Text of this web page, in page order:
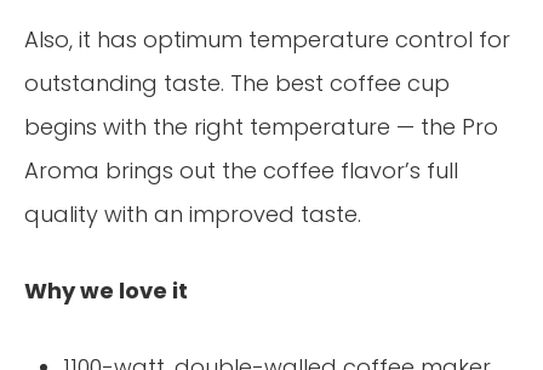
Also, it has optimum temperature control for
outstanding taste. The best coffee cup
begins with the right temperature — the Pro
Aroma brings out the coffee flavor’s full
quality with an improved taste.
Why we love it